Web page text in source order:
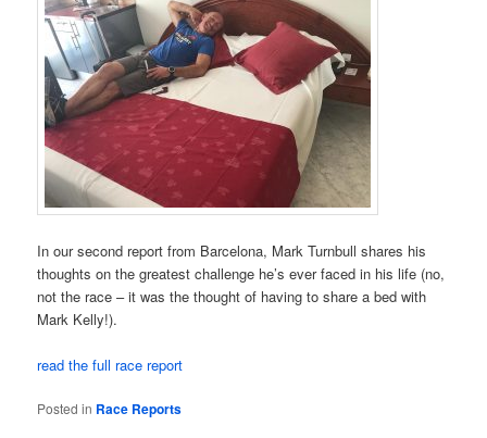
In our second report from Barcelona, Mark Turnbull shares his
thoughts on the greatest challenge he’s ever faced in his life (no,
not the race – it was the thought of having to share a bed with
Mark Kelly!).
read the full race report
Posted in Race Reports